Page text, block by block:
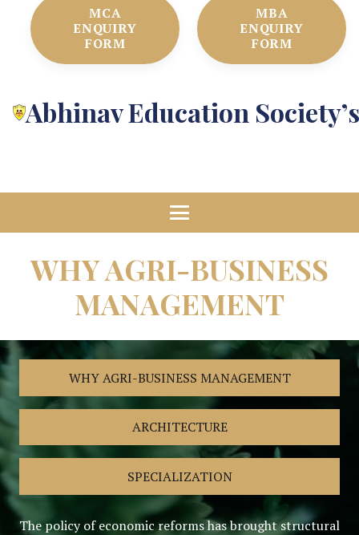
MCA
ENQUIRY
FORM
MBA
ENQUIRY
FORM
Abhinav Education
WHY AGRI-BUSINESS
MANAGEMENT
WHY AGRI-BUSINESS MANAGEMENT
ARCHITECTURE
SPECIALIZATION
The policy of economic reforms has brought structural